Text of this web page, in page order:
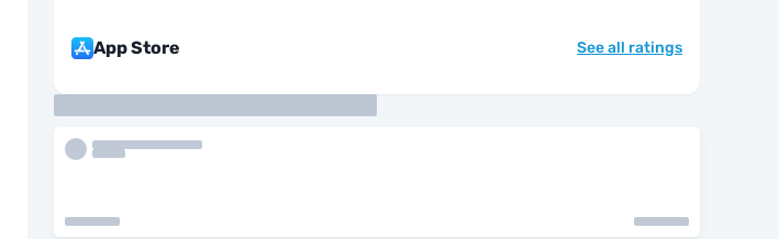
App Store See all ratings